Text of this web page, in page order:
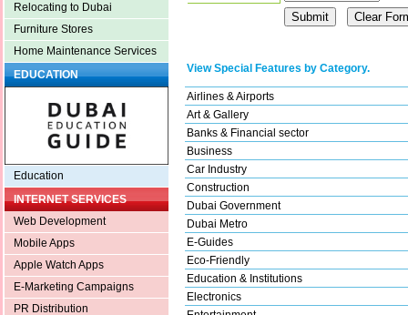
Relocating to Dubai
Furniture Stores
Home Maintenance Services
EDUCATION
Education
INTERNET SERVICES
Web Development
Mobile Apps
Apple Watch Apps
E-Marketing Campaigns
PR Distribution
View Special Features by Category.
Airlines & Airports
Art & Gallery
Banks & Financial sector
Business
Car Industry
Construction
Dubai Government
Dubai Metro
E-Guides
Eco-Friendly
Education & Institutions
Electronics